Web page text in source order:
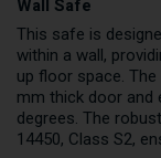
Wall Safe
This safe is
within a wall,
up floor space.
mm thick door and
degrees. The
14450, Class S2,